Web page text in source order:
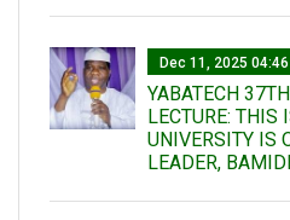
Dec 11, 2025
YABATECH
LECTURE: THIS
UNIVERSITY IS
LEADER,